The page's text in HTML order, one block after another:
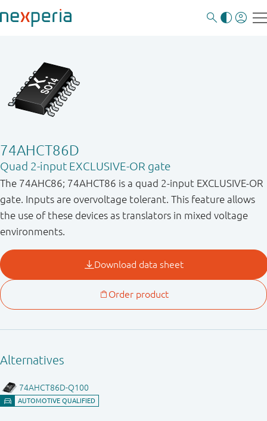
74AHCT86D
Quad 2-input EXCLUSIVE-OR gate
The 74AHC86; 74AHCT86 is a quad 2-input EXCLUSIVE-OR
gate. Inputs are overvoltage tolerant. This feature allows
the use of these devices as translators in mixed voltage
environments.